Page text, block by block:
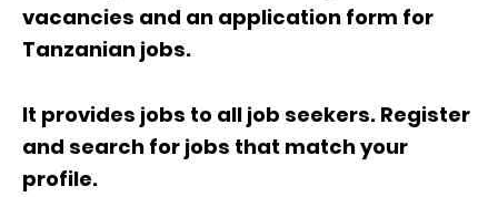
vacancies and an application form for
Tanzanian jobs.
It provides jobs to all job seekers. Register
and search for jobs that match your
profile.